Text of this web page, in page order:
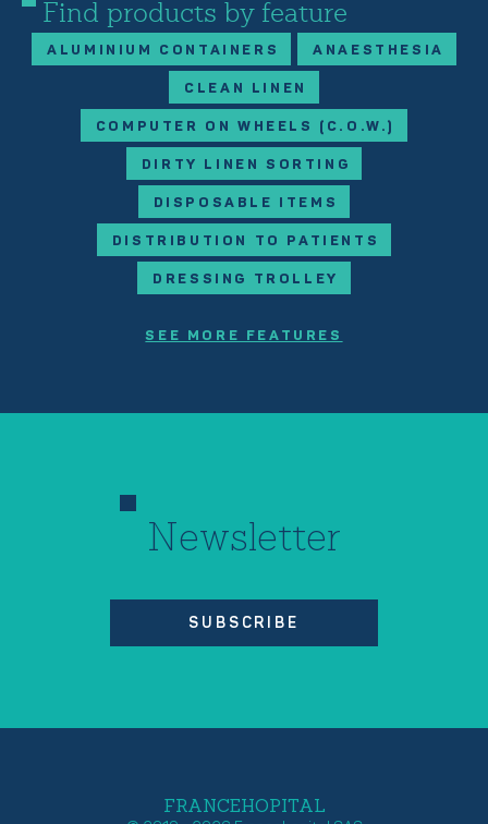
Find products by feature
ALUMINIUM CONTAINERS ANAESTHESIA
CLEAN LINEN
COMPUTER ON WHEELS (C.O.W.)
DIRTY LINEN SORTING
DISPOSABLE ITEMS
DISTRIBUTION TO PATIENTS
DRESSING TROLLEY
SEE MORE FEATURES
Newsletter
SUBSCRIBE
FRANCEHOPITAL